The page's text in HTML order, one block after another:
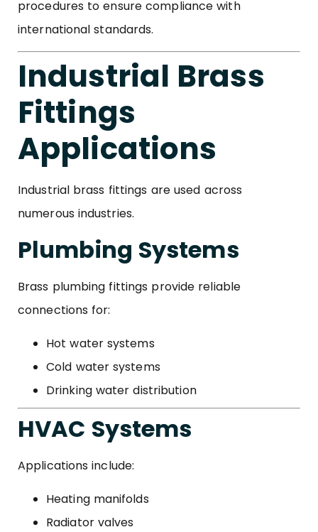
procedures to ensure compliance with
international standards.
Industrial Brass
Fittings
Applications
Industrial brass fittings are used across
numerous industries.
Plumbing Systems
Brass plumbing fittings provide reliable
connections for:
Hot water systems
Cold water systems
Drinking water distribution
HVAC Systems
Applications include:
Heating manifolds
Radiator valves